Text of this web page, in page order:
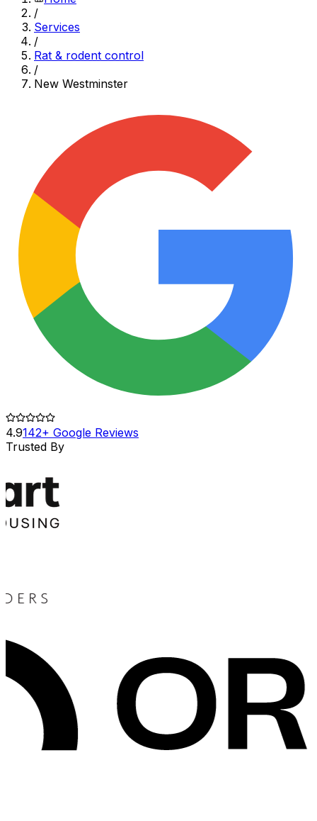
/
Services
/
Rat & rodent control
/
New Westminster
4.9142+ Google Reviews
Trusted By